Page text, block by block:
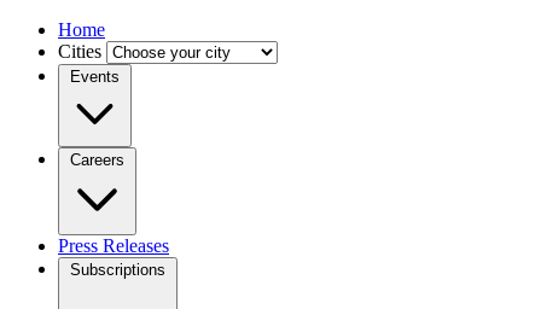
Home
Cities
Events
Careers
Press Releases
Subscriptions